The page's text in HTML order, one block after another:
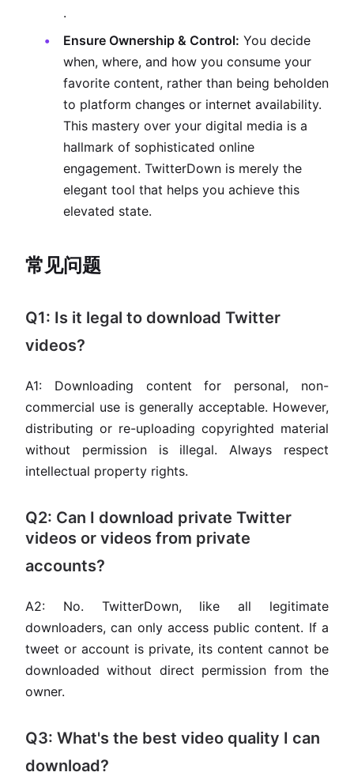
.
Ensure Ownership & Control: You decide
when, where, and how you consume your
favorite content, rather than being beholden
to platform changes or internet availability.
This mastery over your digital media is a
hallmark of sophisticated online
engagement. TwitterDown is merely the
elegant tool that helps you achieve this
elevated state.
常见问题
Q1: Is it legal to download Twitter
videos?
A1: Downloading content for personal, non-
commercial use is generally acceptable. However,
distributing or re-uploading copyrighted material
without permission is illegal. Always respect
intellectual property rights.
Q2: Can I download private Twitter
videos or videos from private
accounts?
A2: No. TwitterDown, like all legitimate
downloaders, can only access public content. If a
tweet or account is private, its content cannot be
downloaded without direct permission from the
owner.
Q3: What's the best video quality I can
download?